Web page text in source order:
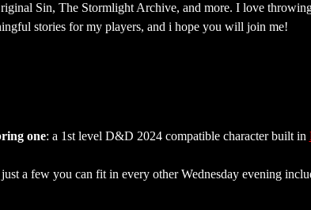
Sin, The Stormlight Archive, and more. I love
stories for my players, and i hope you will join me!
one: a 1st level D&D 2024 compatible character built in
a few you can fit in every other Wednesday evening